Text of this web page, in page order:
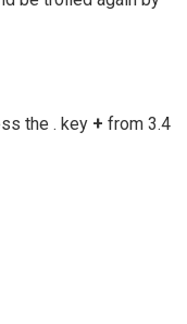
the . key + from 3.4